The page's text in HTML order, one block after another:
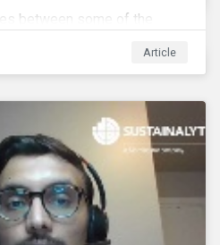
between some of the
ESG-linked instruments
loans.
Article